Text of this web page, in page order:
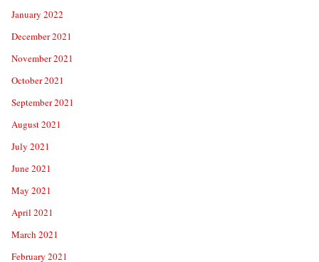
January 2022
December 2021
November 2021
October 2021
September 2021
August 2021
July 2021
June 2021
May 2021
April 2021
March 2021
February 2021